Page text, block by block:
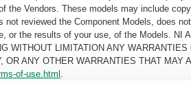
the Vendors. These models may include
reviewed the Component Models, does
the results of your use, of the Models. NI
WITHOUT LIMITATION ANY
ANY OTHER WARRANTIES THAT
of-use.html